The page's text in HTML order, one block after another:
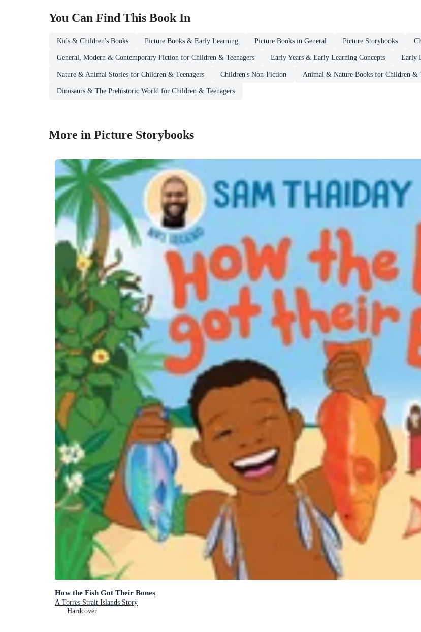
You Can Find This Book In
Kids & Children's Books Picture Books & Early Learning Picture Books in General Picture Storybooks
General, Modern & Contemporary Fiction for Children & Teenagers Early Years & Early Learning Concepts Early
Nature & Animal Stories for Children & Teenagers Children's Non-Fiction Animal & Nature Books for Children &
Dinosaurs & The Prehistoric World for Children & Teenagers
More in Picture Storybooks
How the Fish Got Their Bones
A Torres Strait Islands Story
Hardcover